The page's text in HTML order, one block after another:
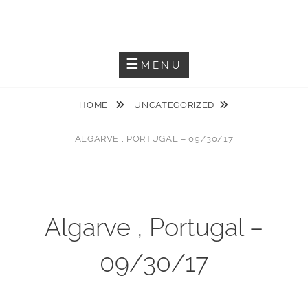
MENU
HOME UNCATEGORIZED
ALGARVE , PORTUGAL – 09/30/17
Algarve , Portugal –
09/30/17